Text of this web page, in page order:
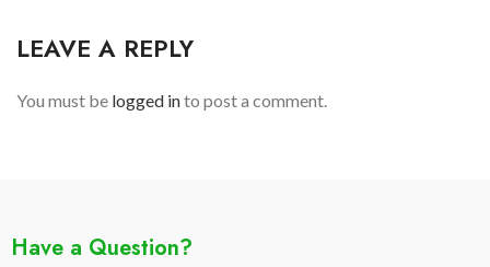
LEAVE A REPLY
You must be logged into post a comment.
Have a Question?